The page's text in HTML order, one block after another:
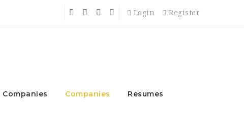
Login Register
Companies Companies Resumes